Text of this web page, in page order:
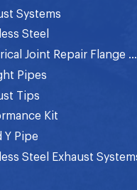
Systems
Steel
Joint Repair Flange Spring Bolt
Pipes
Tips
Kit
Y Pipe
Steel Exhaust